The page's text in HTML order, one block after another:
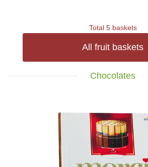
Total 5 baskets
All fruit baskets
Chocolates